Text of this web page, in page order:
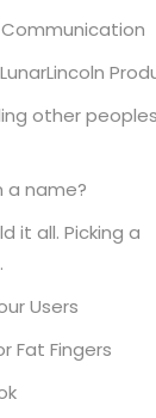
other peoples
a name?
it all. Picking a
Users
Fat Fingers